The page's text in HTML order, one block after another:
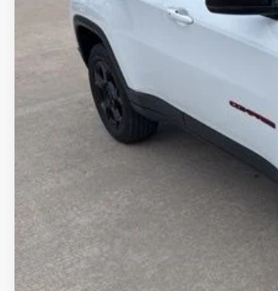
Doc Fee:
Internet Price